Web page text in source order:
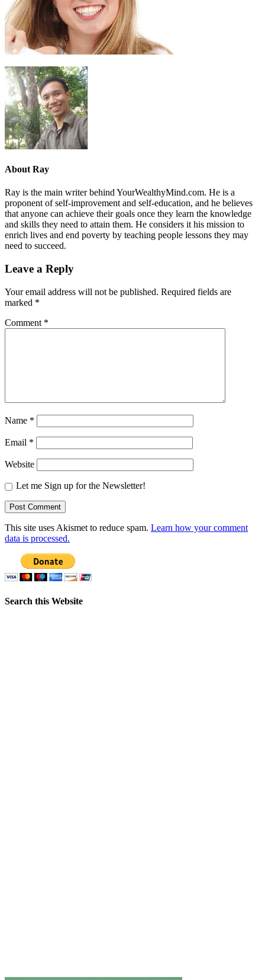
About Ray
Ray is the main writer behind YourWealthyMind.com. He is a
proponent of self-improvement and self-education, and he believes
that anyone can achieve their goals once they learn the knowledge
and skills they need to attain them. He considers it his mission to
enrich lives and end poverty by teaching people lessons they may
need to succeed.
Leave a Reply
Your email address will not be published. Required fields are
marked *
Comment *
Name *
Email *
Website
Let me Sign up for the Newsletter!
This site uses Akismet to reduce spam. Learn how your comment
data is processed.
Search this Website